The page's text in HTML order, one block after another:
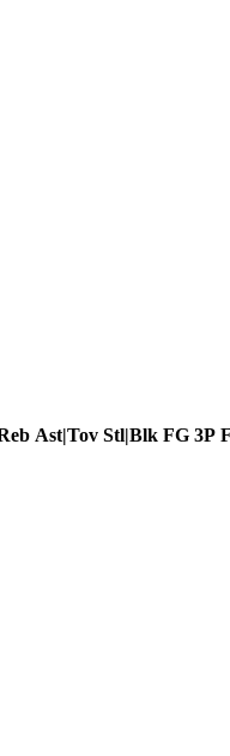
Ast|Tov Stl|Blk FG 3P